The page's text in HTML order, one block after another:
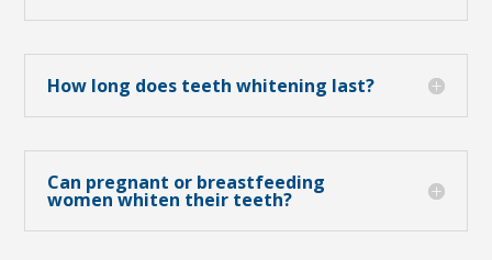
How long does teeth whitening last?
Can pregnant or breastfeeding
women whiten their teeth?